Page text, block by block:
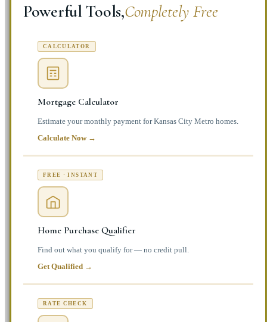
Powerful Tools,Completely Free
CALCULATOR
Mortgage Calculator
Estimate your monthly payment for Kansas City Metro homes.
Calculate Now →
FREE · INSTANT
Home Purchase Qualifier
Find out what you qualify for — no credit pull.
Get Qualified →
RATE CHECK